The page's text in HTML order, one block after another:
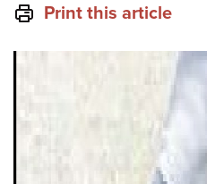
Print this article